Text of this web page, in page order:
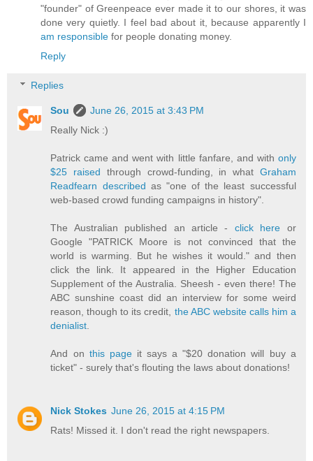
"founder" of Greenpeace ever made it to our shores, it was
done very quietly. I feel bad about it, because apparently I
am responsible for people donating money.
Reply
Replies
Sou
June 26, 2015 at 3:43 PM
Really Nick :)
Patrick came and went with little fanfare, and with only
$25 raised through crowd-funding, in what Graham
Readfearn described as "one of the least successful
web-based crowd funding campaigns in history".
The Australian published an article - click here or
Google "PATRICK Moore is not convinced that the
world is warming. But he wishes it would." and then
click the link. It appeared in the Higher Education
Supplement of the Australia. Sheesh - even there! The
ABC sunshine coast did an interview for some weird
reason, though to its credit, the ABC website calls him a
denialist
And on this pageit says a "$20 donation will buy a
ticket" - surely that's flouting the laws about donations!
Nick Stokes June 26, 2015 at 4:15 PM
Rats! Missed it. I don't read the right newspapers.